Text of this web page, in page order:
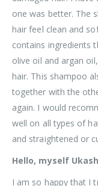
one was better. The
hair feel clean and
contains ingredients
olive oil and argan
hair. This shampoo
together with the
again. I would
well on all types of
and straightened or
Hello, myself
I am so happy that I